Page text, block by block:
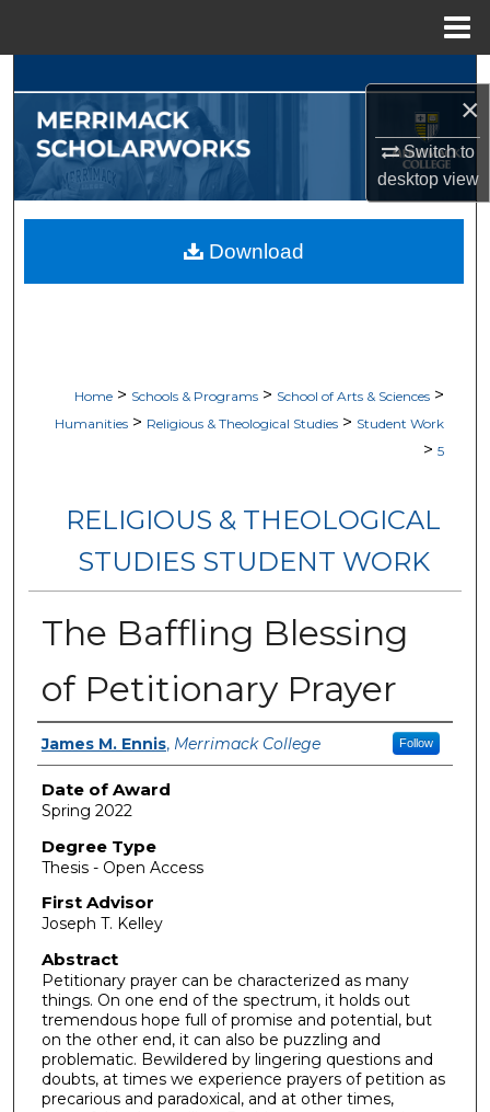
×
Switch to
desktopview
Browse Collections
My Account
About
Home > Schools & Programs > School of Arts & Sciences >
Humanities > Religious & Theological Studies > Student Work
> 5
RELIGIOUS & THEOLOGICAL
STUDIES STUDENT WORK
The Baffling Blessing
of Petitionary Prayer
Author
James M. Ennis, Merrimack College Follow
Date of Award
Spring 2022
Degree Type
Thesis - Open Access
First Advisor
Joseph T. Kelley
Abstract
Petitionary prayer can be characterized as many
things. On one end of the spectrum, it holds out
tremendous hope full of promise and potential, but
on the other end, it can also be puzzling and
problematic. Bewildered by lingering questions and
doubts, at times we experience prayers of petition as
precarious and paradoxical, and at other times,
Download